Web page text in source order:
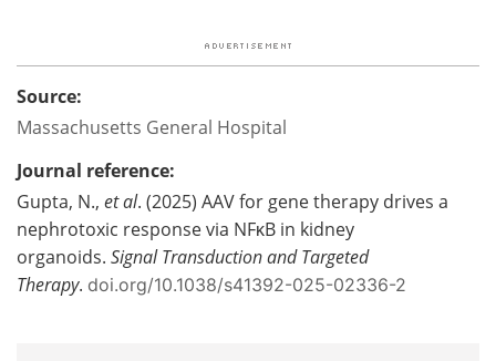
Source:
Massachusetts General Hospital
Journal reference:
Gupta, N., et al. (2025) AAV for gene therapy drives a
nephrotoxic response via NFκB in kidney
organoids. Signal Transduction and Targeted
Therapy. doi.org/10.1038/s41392-025-02336-2